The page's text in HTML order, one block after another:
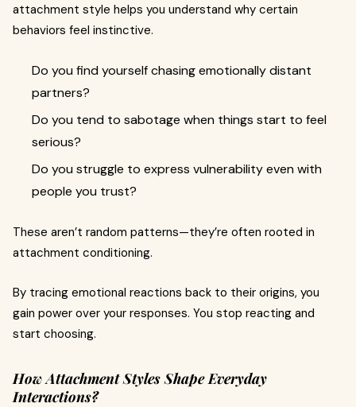
attachment style helps you understand why certain
behaviors feel instinctive.
Do you find yourself chasing emotionally distant
partners?
Do you tend to sabotage when things start to feel
serious?
Do you struggle to express vulnerability even with
people you trust?
These aren’t random patterns—they’re often rooted in
attachment conditioning.
By tracing emotional reactions back to their origins, you
gain power over your responses. You stop reacting and
start choosing.
How Attachment Styles Shape Everyday
Interactions?